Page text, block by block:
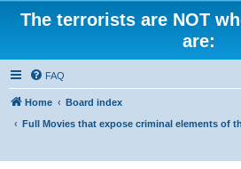
The terrorists are NOT
are:
FAQ
Home
Board index
Full Movies that expose criminal elements of